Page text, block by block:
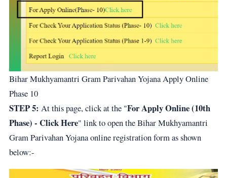
Bihar Mukhyamantri Gram Parivahan Yojana Apply Online
Phase 10
STEP 5: At this page, click at the "For Apply Online (10th
Phase) - Click Here" link to open the Bihar Mukhyamantri
Gram Parivahan Yojana online registration form as shown
below:-